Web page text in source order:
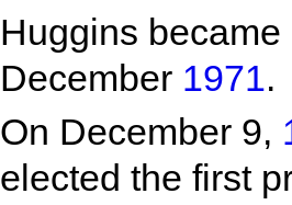
Huggins
December 1971.
On December 9,
elected the first